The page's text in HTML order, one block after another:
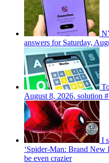
answers for Saturday,
August 8, 2026, solution
I
‘Spider-Man: Brand
be even crazier